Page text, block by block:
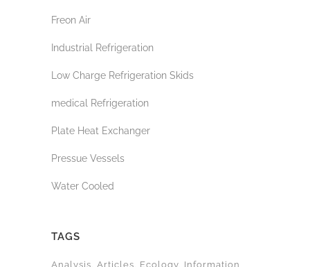
Freon Air
Industrial Refrigeration
Low Charge Refrigeration Skids
medical Refrigeration
Plate Heat Exchanger
Pressue Vessels
Water Cooled
TAGS
Analysis Articles Ecology Information